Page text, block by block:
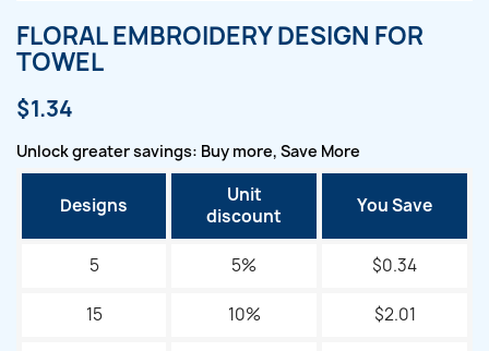
FLORAL EMBROIDERY DESIGN FOR
TOWEL
$1.34
Unlock greater savings: Buy more, Save More
Designs
Unit
discount
You Save
5 5% $0.34
15 10% $2.01